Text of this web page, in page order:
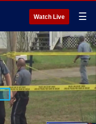
Watch Live ☰